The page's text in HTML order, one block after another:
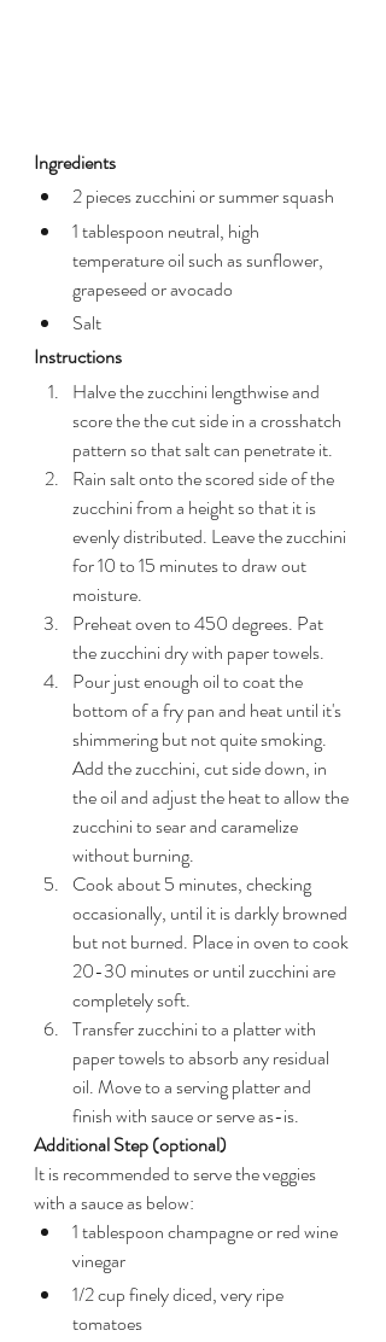
Ingredients
2 pieces zucchini or summer squash
1 tablespoon neutral, high
temperature oil such as sunflower,
grapeseed or avocado
Salt
Instructions
Halve the zucchini lengthwise and
score the the cut side in a crosshatch
pattern so that salt can penetrate it.
Rain salt onto the scored side of the
zucchini from a height so that it is
evenly distributed. Leave the zucchini
for 10 to 15 minutes to draw out
moisture.
Preheat oven to 450 degrees. Pat
the zucchini dry with paper towels.
Pour just enough oil to coat the
bottom of a fry pan and heat until it's
shimmering but not quite smoking.
Add the zucchini, cut side down, in
the oil and adjust the heat to allow the
zucchini to sear and caramelize
without burning.
Cook about 5 minutes, checking
occasionally, until it is darkly browned
but not burned. Place in oven to cook
20-30 minutes or until zucchini are
completely soft.
Transfer zucchini to a platter with
paper towels to absorb any residual
oil. Move to a serving platter and
finish with sauce or serve as-is.
Additional Step (optional)
It is recommended to serve the veggies
with a sauce as below:
1 tablespoon champagne or red wine
vinegar
1/2 cup finely diced, very ripe
tomatoes